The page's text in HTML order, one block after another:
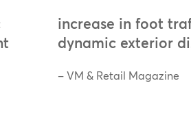
increase in foot
dynamic exterior
– VM & Retail Magazine